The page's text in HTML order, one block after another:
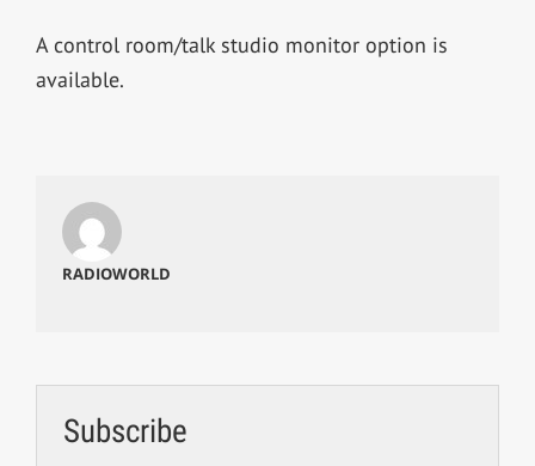
A control room/talk studio monitor option is
available.
RADIOWORLD
Subscribe